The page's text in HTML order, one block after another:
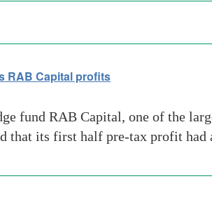
RAB Capital profits
fund RAB Capital, one of the
that its first half pre-tax profit